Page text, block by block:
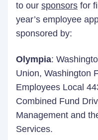
to our sponsors for
year’s employee
sponsored by:
Olympia:
Union, Washington
Employees Local
Combined Fund
Management and
Services.